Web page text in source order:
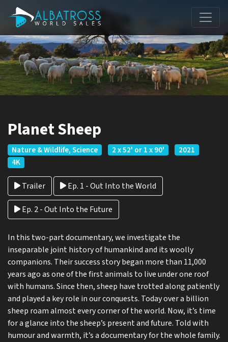
Planet Sheep
Nature & Wildlife, Science 2 x 52' or 1 x 90'
2021
4K
Trailer Ep. 1 - Out Into the World
Ep. 2 - Out Into the Future
In this two-part documentary, we investigate the
inseparable joint history of humankind and its woolly
companions. Their success story began more than 11,000
years ago as one of the first animals to live under one roof
with humans. Since then, sheep have trotted along patiently
and played a key role in our conquests. Today over a billion
sheep roam almost every corner of the world. Now, it’s time
for a glance into the sheep’s present and future. Told with
humour and warmth, it’s a documentary for the whole family.